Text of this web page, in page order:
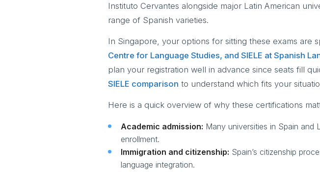
Instituto Cervantes alongside major Latin American
range of Spanish varieties.
In Singapore, your options for sitting these exams are
Centre for Language Studies, and SIELE at Spanish
plan your registration well in advance since seats fill
SIELE comparison to understand which fits your
Here is a quick overview of why these certifications
Academic admission: Many universities in Spain and
enrollment.
Immigration and citizenship: Spain’s citizenship
language integration.